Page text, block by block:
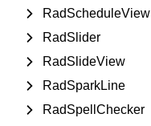
RadScheduleView
RadSlider
RadSlideView
RadSparkLine
RadSpellChecker